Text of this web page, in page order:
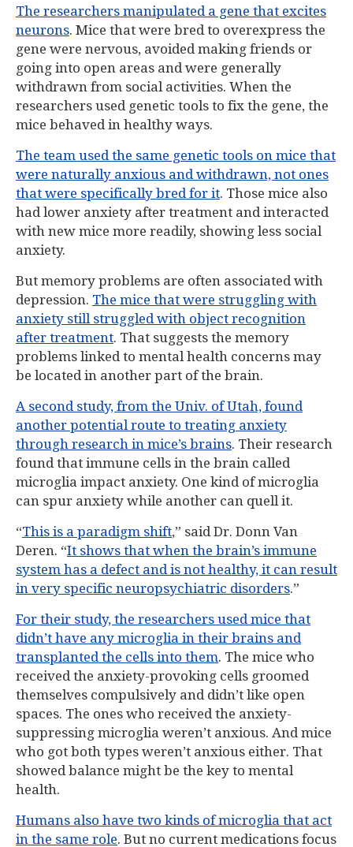
The researchers manipulated a gene that excites
neurons. Mice that were bred to overexpress the
gene were nervous, avoided making friends or
going into open areas and were generally
withdrawn from social activities. When the
researchers used genetic tools to fix the gene, the
mice behaved in healthy ways.
The team used the same genetic tools on mice that
were naturally anxious and withdrawn, not ones
that were specifically bred for it. Those mice also
had lower anxiety after treatment and interacted
with new mice more readily, showing less social
anxiety.
But memory problems are often associated with
depression. The mice that were struggling with
anxiety still struggled with object recognition
after treatment. That suggests the memory
problems linked to mental health concerns may
be located in another part of the brain.
A second study, from the Univ. of Utah, found
another potential route to treating anxiety
through research in mice’s brains. Their research
found that immune cells in the brain called
microglia impact anxiety. One kind of microglia
can spur anxiety while another can quell it.
“This is a paradigm shift,” said Dr. Donn Van
Deren. “It shows that when the brain’s immune
system has a defect and is not healthy, it can result
in very specific neuropsychiatric disorders.”
For their study, the researchers used mice that
didn’t have any microglia in their brains and
transplanted the cells into them. The mice who
received the anxiety-provoking cells groomed
themselves compulsively and didn’t like open
spaces. The ones who received the anxiety-
suppressing microglia weren’t anxious. And mice
who got both types weren’t anxious either. That
showed balance might be the key to mental
health.
Humans also have two kinds of microglia that act
in the same role. But no current medications focus